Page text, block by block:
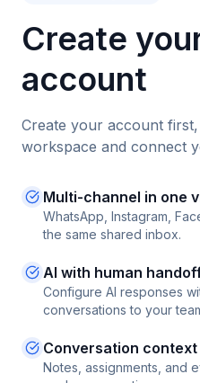
Create
account
Create your account
workspace and connect
Multi-channel in one
WhatsApp, Instagram,
the same shared inbox.
AI with human
Configure AI responses
conversations to your
Conversation context
Notes, assignments, and